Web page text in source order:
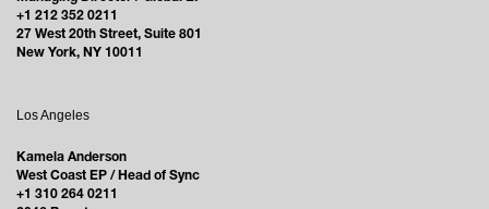
+1 212 352 0211
27 West 20th Street, Suite 801
New York, NY 10011
Los Angeles
Kamela Anderson
West Coast EP / Head of Sync
+1 310 264 0211